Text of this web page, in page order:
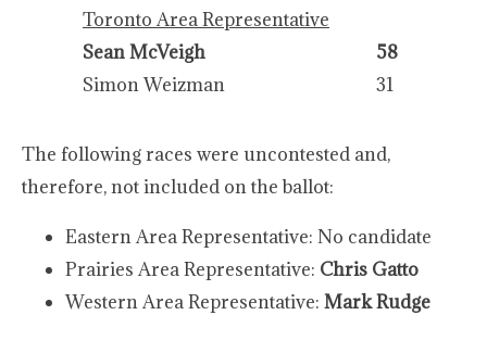
Toronto Area Representative
Sean McVeigh
Simon Weizman
58
31
The following races were uncontested and,
therefore, not included on the ballot:
Eastern Area Representative: No candidate
Prairies Area Representative: Chris Gatto
Western Area Representative: Mark Rudge